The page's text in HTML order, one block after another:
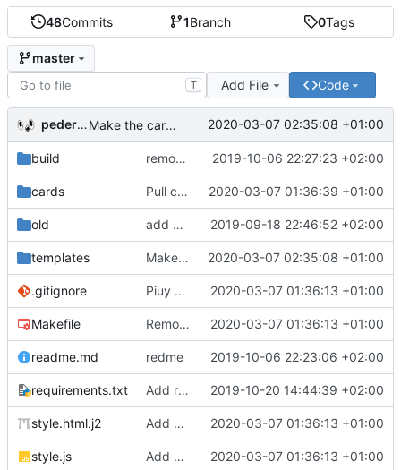
48Commits 1Branch 0Tags
master
T Add File Code
pederbs Make the cards colorfull 2020-03-07 02:35:08 +01:00
build remove my cards 2019-10-06 22:27:23 +02:00
cards Pull cards from collection 2020-03-07 01:36:39 +01:00
old add ability to edit many cards locally 2019-09-18 22:46:52 +02:00
templates Make the cards colorfull 2020-03-07 02:35:08 +01:00
.gitignore Piuy cards 2020-03-07 01:36:13 +01:00
Makefile Remove the support for yaml files and rendering of cards with jinja2 2020-03-07 01:36:13 +01:00
readme.md redme 2019-10-06 22:23:06 +02:00
requirements.txt Add requests to requirements.txt 2019-10-20 14:44:39 +02:00
style.html.j2 Add markdown styling 2020-03-07 01:36:13 +01:00
style.js Add mastery checkboxes 2020-03-07 01:36:13 +01:00